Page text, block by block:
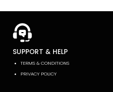
SUPPORT & HELP
TERMS & CONDITIONS
PRIVACY POLICY